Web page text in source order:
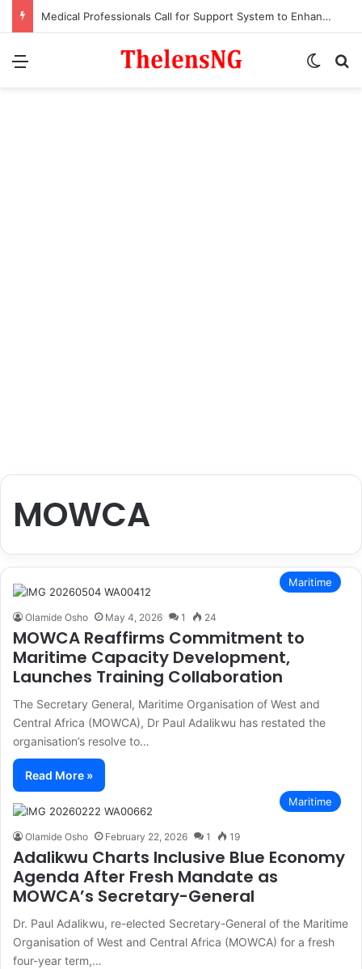
Medical Professionals Call for Support System to Enhance Breastfeeding
MOWCA
Maritime
Olamide Osho May 4, 2026 1 24
MOWCA Reaffirms Commitment to
Maritime Capacity Development,
Launches Training Collaboration
The Secretary General, Maritime Organisation of West and
Central Africa (MOWCA), Dr Paul Adalikwu has restated the
organisation’s resolve to…
Read More »
Maritime
Olamide Osho February 22, 2026 1 19
Adalikwu Charts Inclusive Blue Economy
Agenda After Fresh Mandate as
MOWCA’s Secretary-General
Dr. Paul Adalikwu, re-elected Secretary-General of the Maritime
Organisation of West and Central Africa (MOWCA) for a fresh
four-year term,…